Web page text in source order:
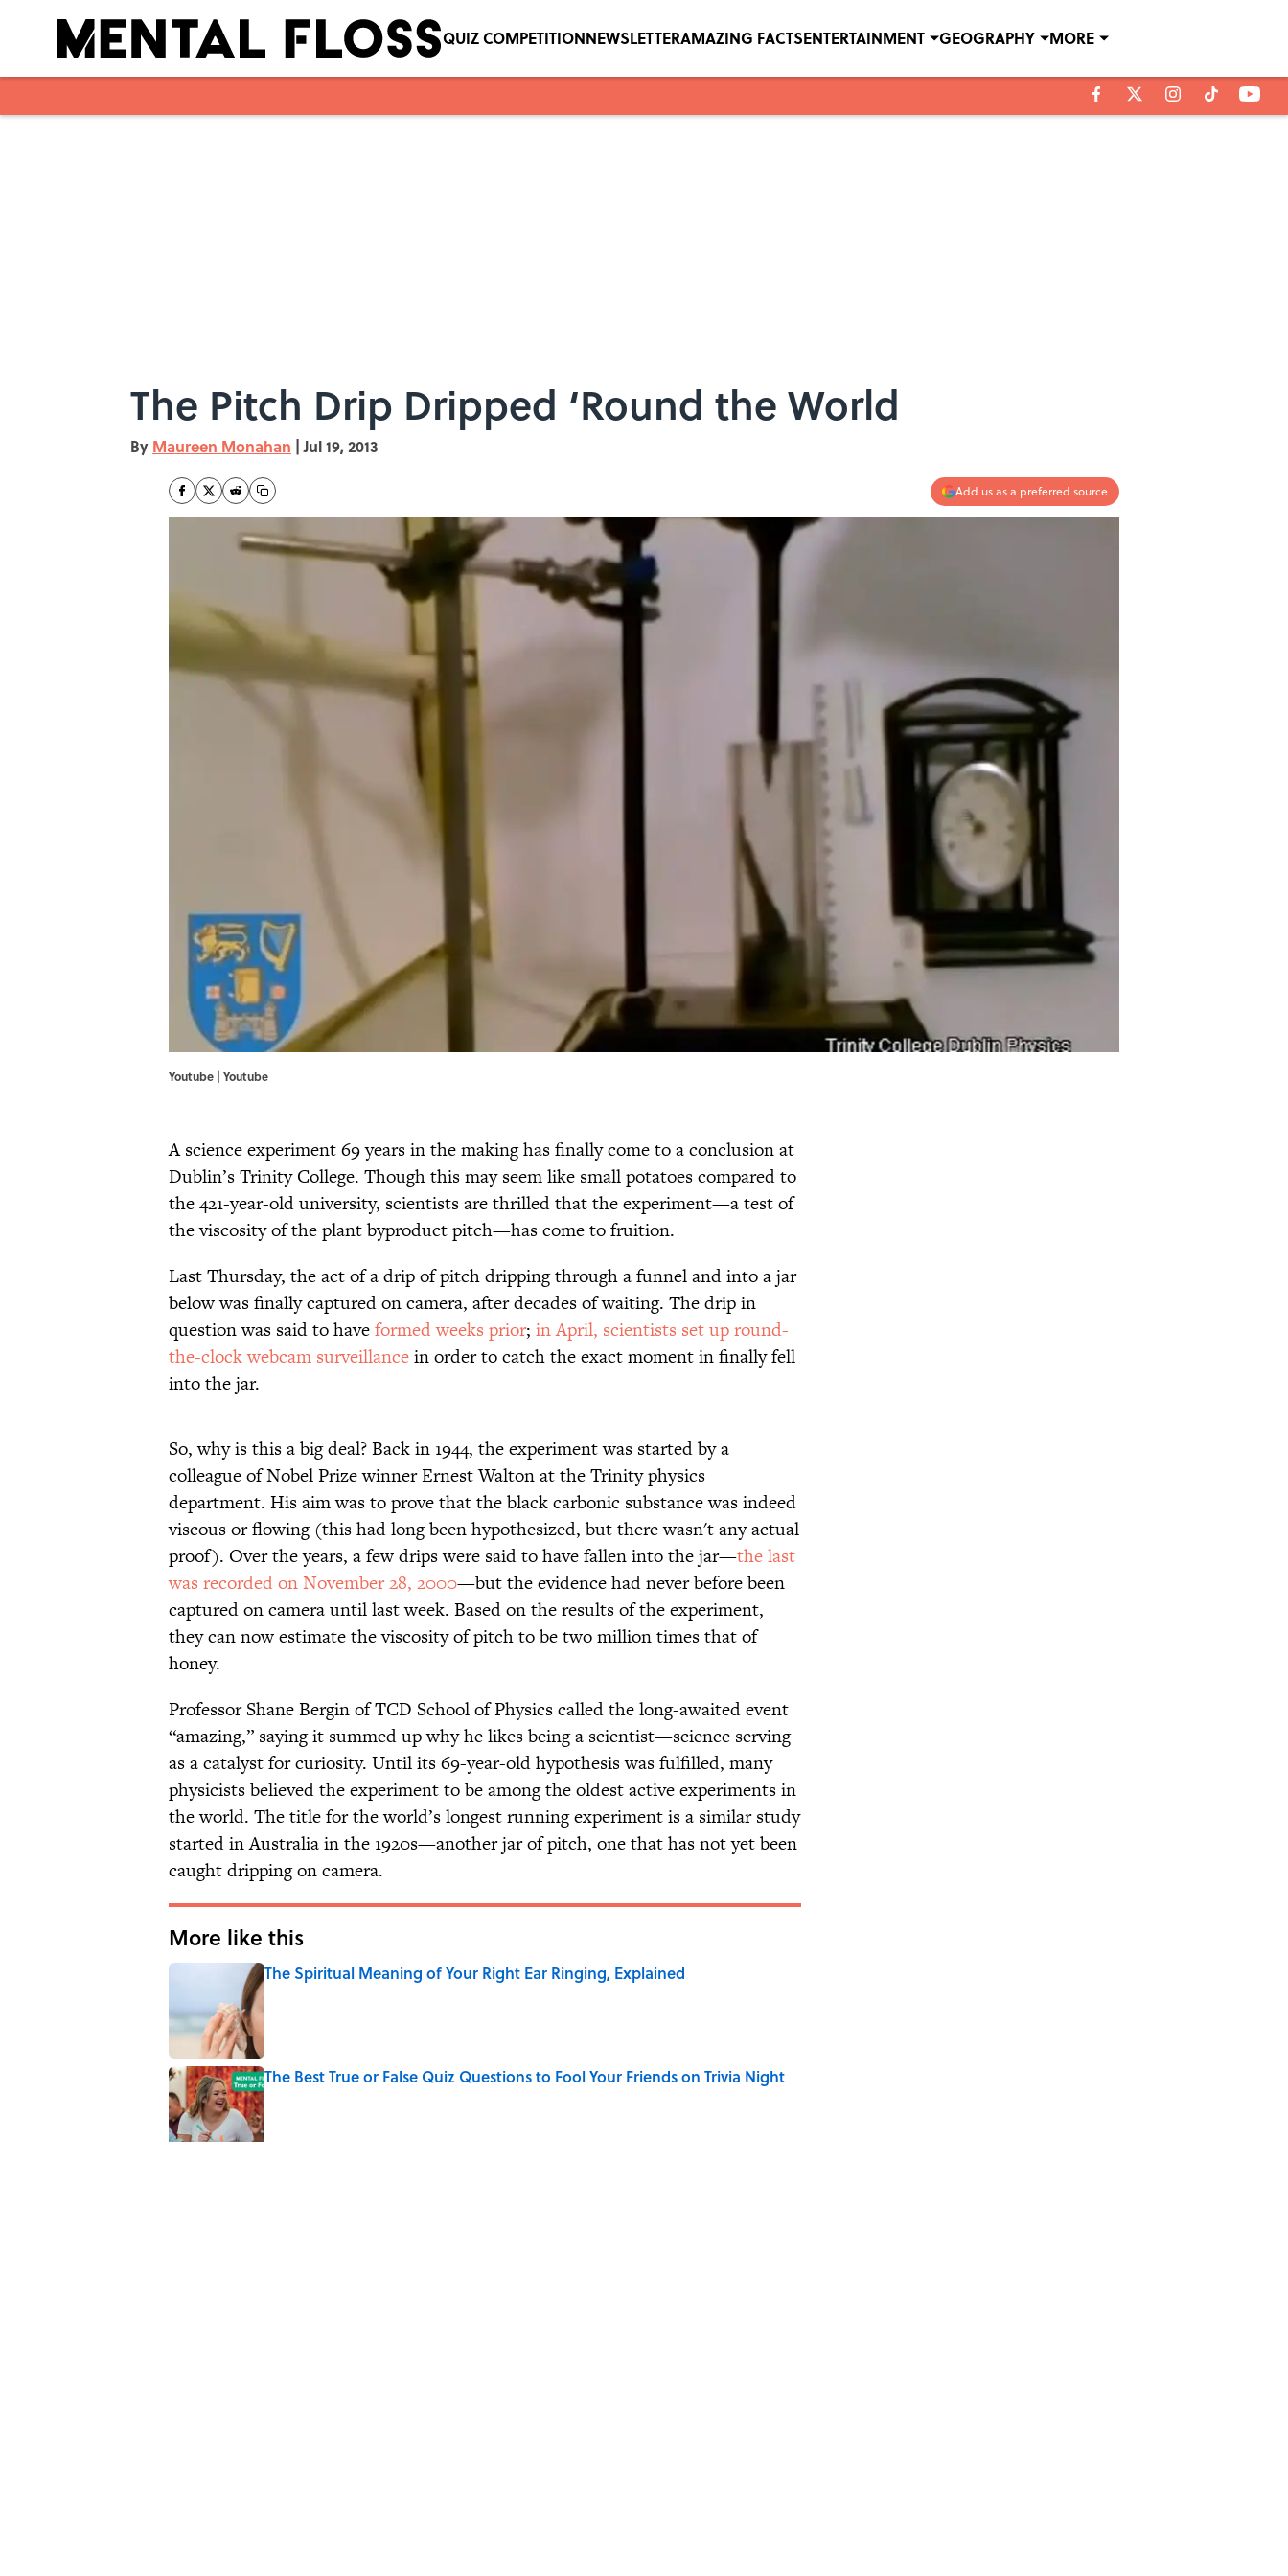
QUIZ COMPETITIONNEWSLETTERAMAZING FACTSENTERTAINMENT GEOGRAPHY MORE
The Pitch Drip Dripped ‘Round the World
By Maureen Monahan | Jul 19, 2013
Add us as a preferred source
Youtube | Youtube
A science experiment 69 years in the making has finally come to a conclusion at
Dublin’s Trinity College. Though this may seem like small potatoes compared to
the 421-year-old university, scientists are thrilled that the experiment—a test of
the viscosity of the plant byproduct pitch—has come to fruition.
Last Thursday, the act of a drip of pitch dripping through a funnel and into a jar
below was finally captured on camera, after decades of waiting. The drip in
question was said to haveformed weeks prior; in April, scientists set up round-
the-clock webcam surveillancein order to catch the exact moment in finally fell
into the jar.
So, why is this a big deal? Back in 1944, the experiment was started by a
colleague of Nobel Prize winner Ernest Walton at the Trinity physics
department. His aim was to prove that the black carbonic substance was indeed
viscous or flowing (this had long been hypothesized, but there wasn't any actual
proof). Over the years, a few drips were said to have fallen into the jar—the last
was recorded on November 28, 2000—but the evidence had never before been
captured on camera until last week. Based on the results of the experiment,
they can now estimate the viscosity of pitch to be two million times that of
honey.
Professor Shane Bergin of TCD School of Physics called the long-awaited event
“amazing,” saying it summed up why he likes being a scientist—science serving
as a catalyst for curiosity. Until its 69-year-old hypothesis was fulfilled, many
physicists believed the experiment to be among the oldest active experiments in
the world. The title for the world’s longest running experiment is a similar study
started in Australia in the 1920s—another jar of pitch, one that has not yet been
caught dripping on camera.
More like this
The Spiritual Meaning of Your Right Ear Ringing, Explained
The Best True or False Quiz Questions to Fool Your Friends on Trivia Night
Published by on Invalid Date